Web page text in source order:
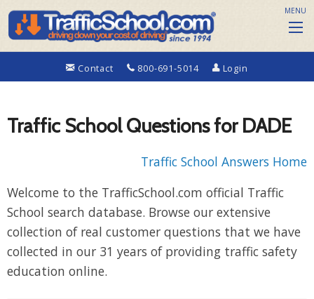
Contact 800-691-5014 Login
MENU
Traffic School Questions for DADE
Traffic School Answers Home
Welcome to the TrafficSchool.com official Traffic
School search database. Browse our extensive
collection of real customer questions that we have
collected in our 31 years of providing traffic safety
education online.